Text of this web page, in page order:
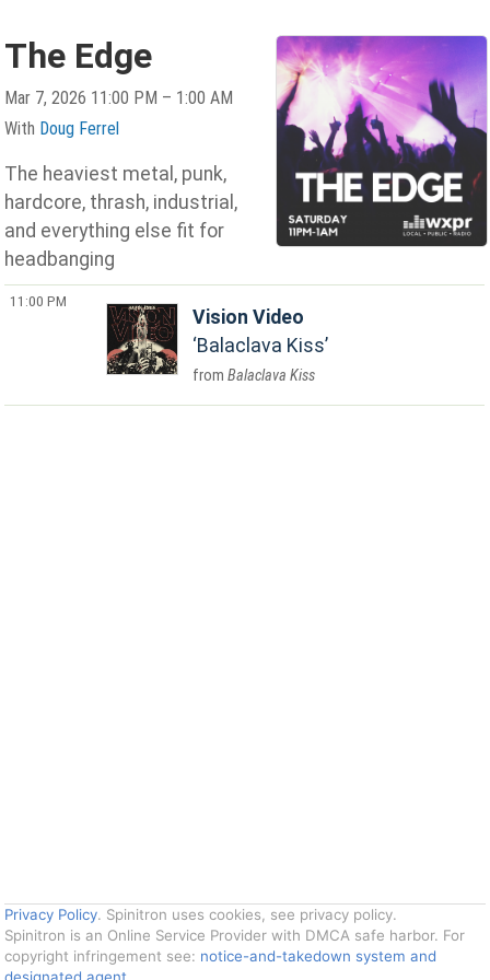
The Edge
Mar 7, 2026 11:00 PM – 1:00 AM
With Doug Ferrel
The heaviest metal, punk,
hardcore, thrash, industrial,
and everything else fit for
headbanging
11:00 PM
Vision Video
Balaclava Kiss
Balaclava Kiss
Privacy Policy. Spinitron uses cookies, see privacy policy.
Spinitron is an Online Service Provider with DMCA safe harbor. For
copyright infringement see: notice-and-takedown system and
designated agent